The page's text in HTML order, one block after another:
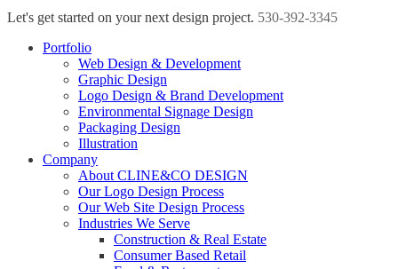
Close
Let's get started on your next design project. 530-392-3345
Portfolio
Web Design & Development
Graphic Design
Logo Design & Brand Development
Environmental Signage Design
Packaging Design
Illustration
Company
About CLINE&CO DESIGN
Our Logo Design Process
Our Web Site Design Process
Industries We Serve
Construction & Real Estate
Consumer Based Retail